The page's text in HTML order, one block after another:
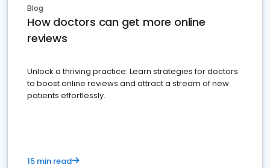
Blog
How doctors can get more online
reviews
Unlock a thriving practice: Learn strategies for doctors
to boost online reviews and attract a stream of new
patients effortlessly.
15 min read